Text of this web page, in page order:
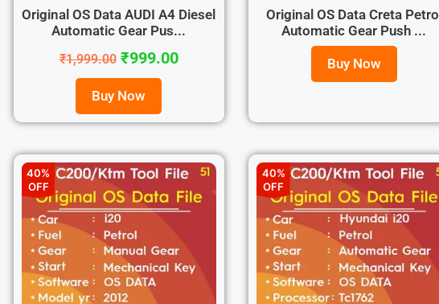
Original OS Data AUDI A4 Diesel
Automatic Gear Pus...
₹1,999.00 ₹999.00
Buy Now
Original OS Data Creta Petrol
Automatic Gear Push ...
Buy Now
40%
OFF
40%
OFF